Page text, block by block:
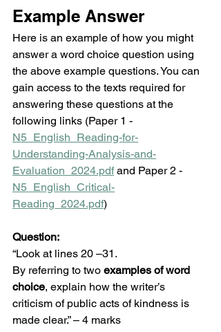
Example Answer
Here is an example of how you might
answer a word choice question using
the above example questions. You can
gain access to the texts required for
answering these questions at the
following links (Paper 1 -
N5_English_Reading-for-
Understanding-Analysis-and-
Evaluation_2024.pdf and Paper 2 -
N5_English_Critical-
Reading_2024.pdf)
Question:
“Look at lines 20 –31.
By referring to two examples of word
choice, explain how the writer’s
criticism of public acts of kindness is
made clear.” – 4 marks